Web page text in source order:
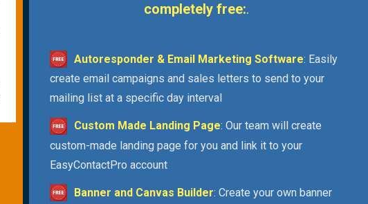
completely free:.
Autoresponder & Email Marketing Software: Easily
create email campaigns and sales letters to send to your
mailing list at a specific day interval
Custom Made Landing Page: Our team will create
custom-made landing page for you and link it to your
EasyContactPro account
Banner and Canvas Builder: Create your own banner